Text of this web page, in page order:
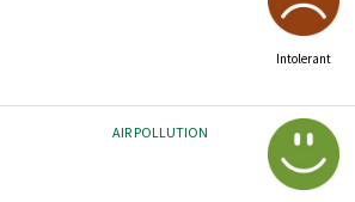
Intolerant
AIR POLLUTION